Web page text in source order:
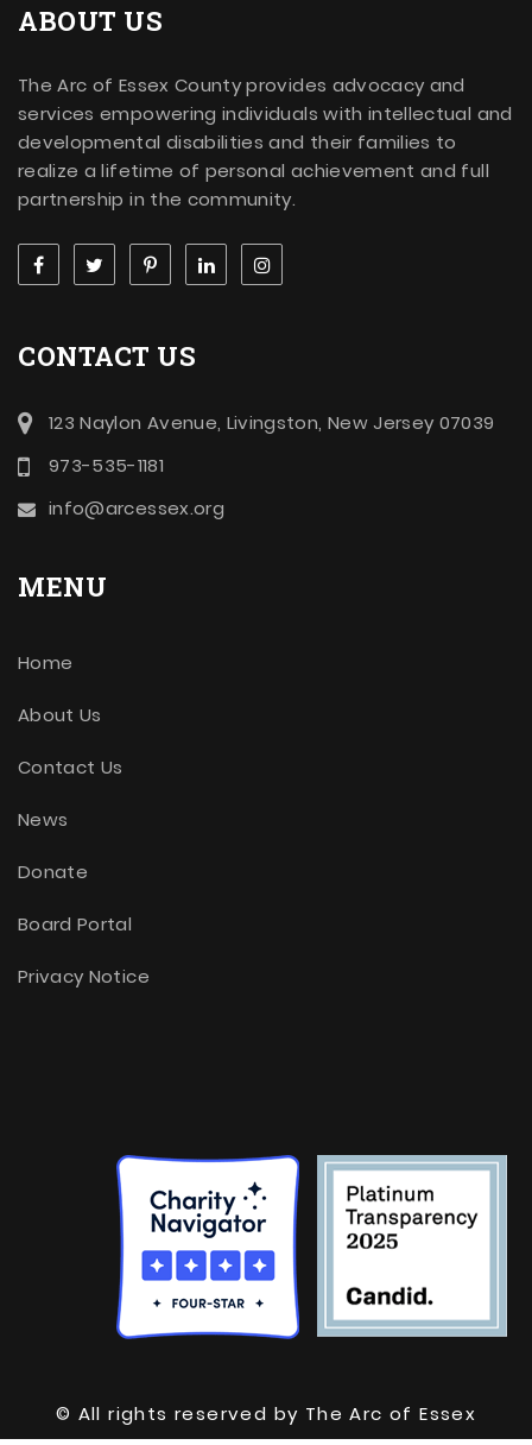
ABOUT US
The Arc of Essex County provides advocacy and
services empowering individuals with intellectual and
developmental disabilities and their families to
realize a lifetime of personal achievement and full
partnership in the community.
CONTACT US
123 Naylon Avenue, Livingston, New Jersey 07039
973-535-1181
info@arcessex.org
MENU
Home
About Us
Contact Us
News
Donate
Board Portal
Privacy Notice
© All rights reserved by The Arc of Essex